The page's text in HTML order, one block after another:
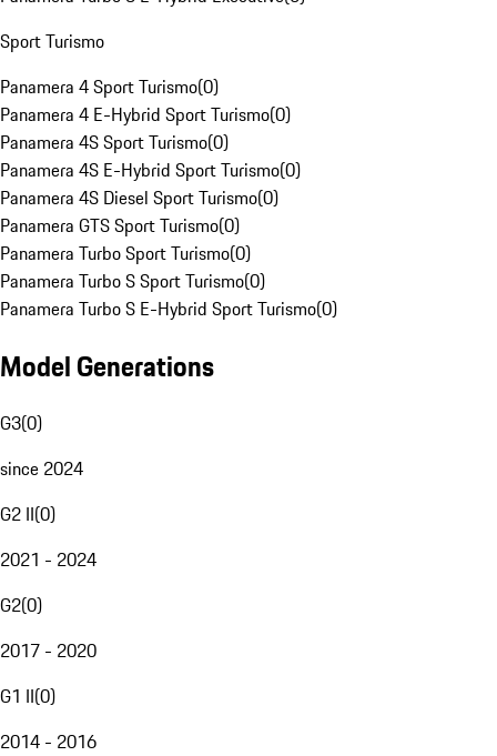
Sport Turismo
Panamera 4 Sport Turismo(0)
Panamera 4 E-Hybrid Sport Turismo(0)
Panamera 4S Sport Turismo(0)
Panamera 4S E-Hybrid Sport Turismo(0)
Panamera 4S Diesel Sport Turismo(0)
Panamera GTS Sport Turismo(0)
Panamera Turbo Sport Turismo(0)
Panamera Turbo S Sport Turismo(0)
Panamera Turbo S E-Hybrid Sport Turismo(0)
Model Generations
G3(0)
since 2024
G2 II(0)
2021 - 2024
G2(0)
2017 - 2020
G1 II(0)
2014 - 2016